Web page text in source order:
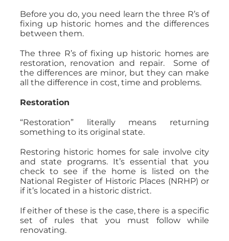
Before you do, you need learn the three R’s of
fixing up historic homes and the differences
between them.
The three R’s of fixing up historic homes are
restoration, renovation and repair. Some of
the differences are minor, but they can make
all the difference in cost, time and problems.
Restoration
“Restoration” literally means returning
something to its original state.
Restoring historic homes for sale involve city
and state programs. It’s essential that you
check to see if the home is listed on the
National Register of Historic Places (NRHP) or
if it’s located in a historic district.
If either of these is the case, there is a specific
set of rules that you must follow while
renovating.